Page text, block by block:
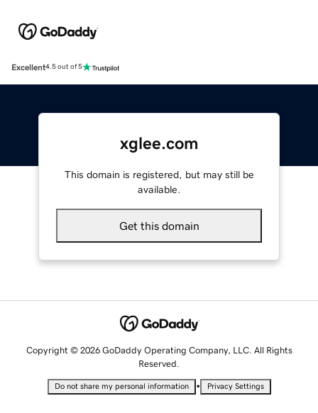
Excellent4.5 out of 5
xglee.com
This domain is registered, but may still be
available.
Get this domain
Copyright © 2026 GoDaddy Operating Company, LLC. All Rights
Reserved.
Do not share my personal information • Privacy Settings